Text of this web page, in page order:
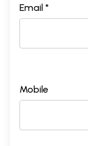
Email *
Mobile